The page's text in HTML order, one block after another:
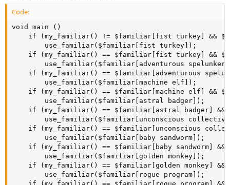
Code:
void main ()
if (my_familiar() != $familiar[fist turkey] &&